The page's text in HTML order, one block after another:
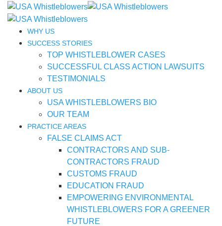
WHY US
SUCCESS STORIES
TOP WHISTLEBLOWER CASES
SUCCESSFUL CLASS ACTION LAWSUITS
TESTIMONIALS
ABOUT US
USA WHISTLEBLOWERS BIO
OUR TEAM
PRACTICE AREAS
FALSE CLAIMS ACT
CONTRACTORS AND SUB-
CONTRACTORS FRAUD
CUSTOMS FRAUD
EDUCATION FRAUD
EMPOWERING ENVIRONMENTAL
WHISTLEBLOWERS FOR A GREENER
FUTURE